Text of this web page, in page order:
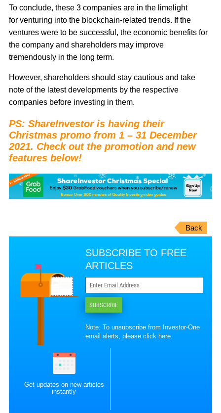
To conclude, these 3 companies are in the limelight
for venturing into the blockchain-related trends. If the
ventures were to be successful, the economic benefits for
the company and shareholders may improve
tremendously in the long term.
However, shareholders should stay cautious and take
note of the latest developments by the respective
companies before investing in them.
PS: ShareInvestor is having their
Christmas promo from 1 – 31 December
2021. Check out the promotion and new
features below!
Back
SUBSCRIBE TO FREE
ARTICLES
SUBSCRIBE
Note: To unsubscribe from Investor-One
email alerts, pleaseclick here.
Get updates on new articles
instantly